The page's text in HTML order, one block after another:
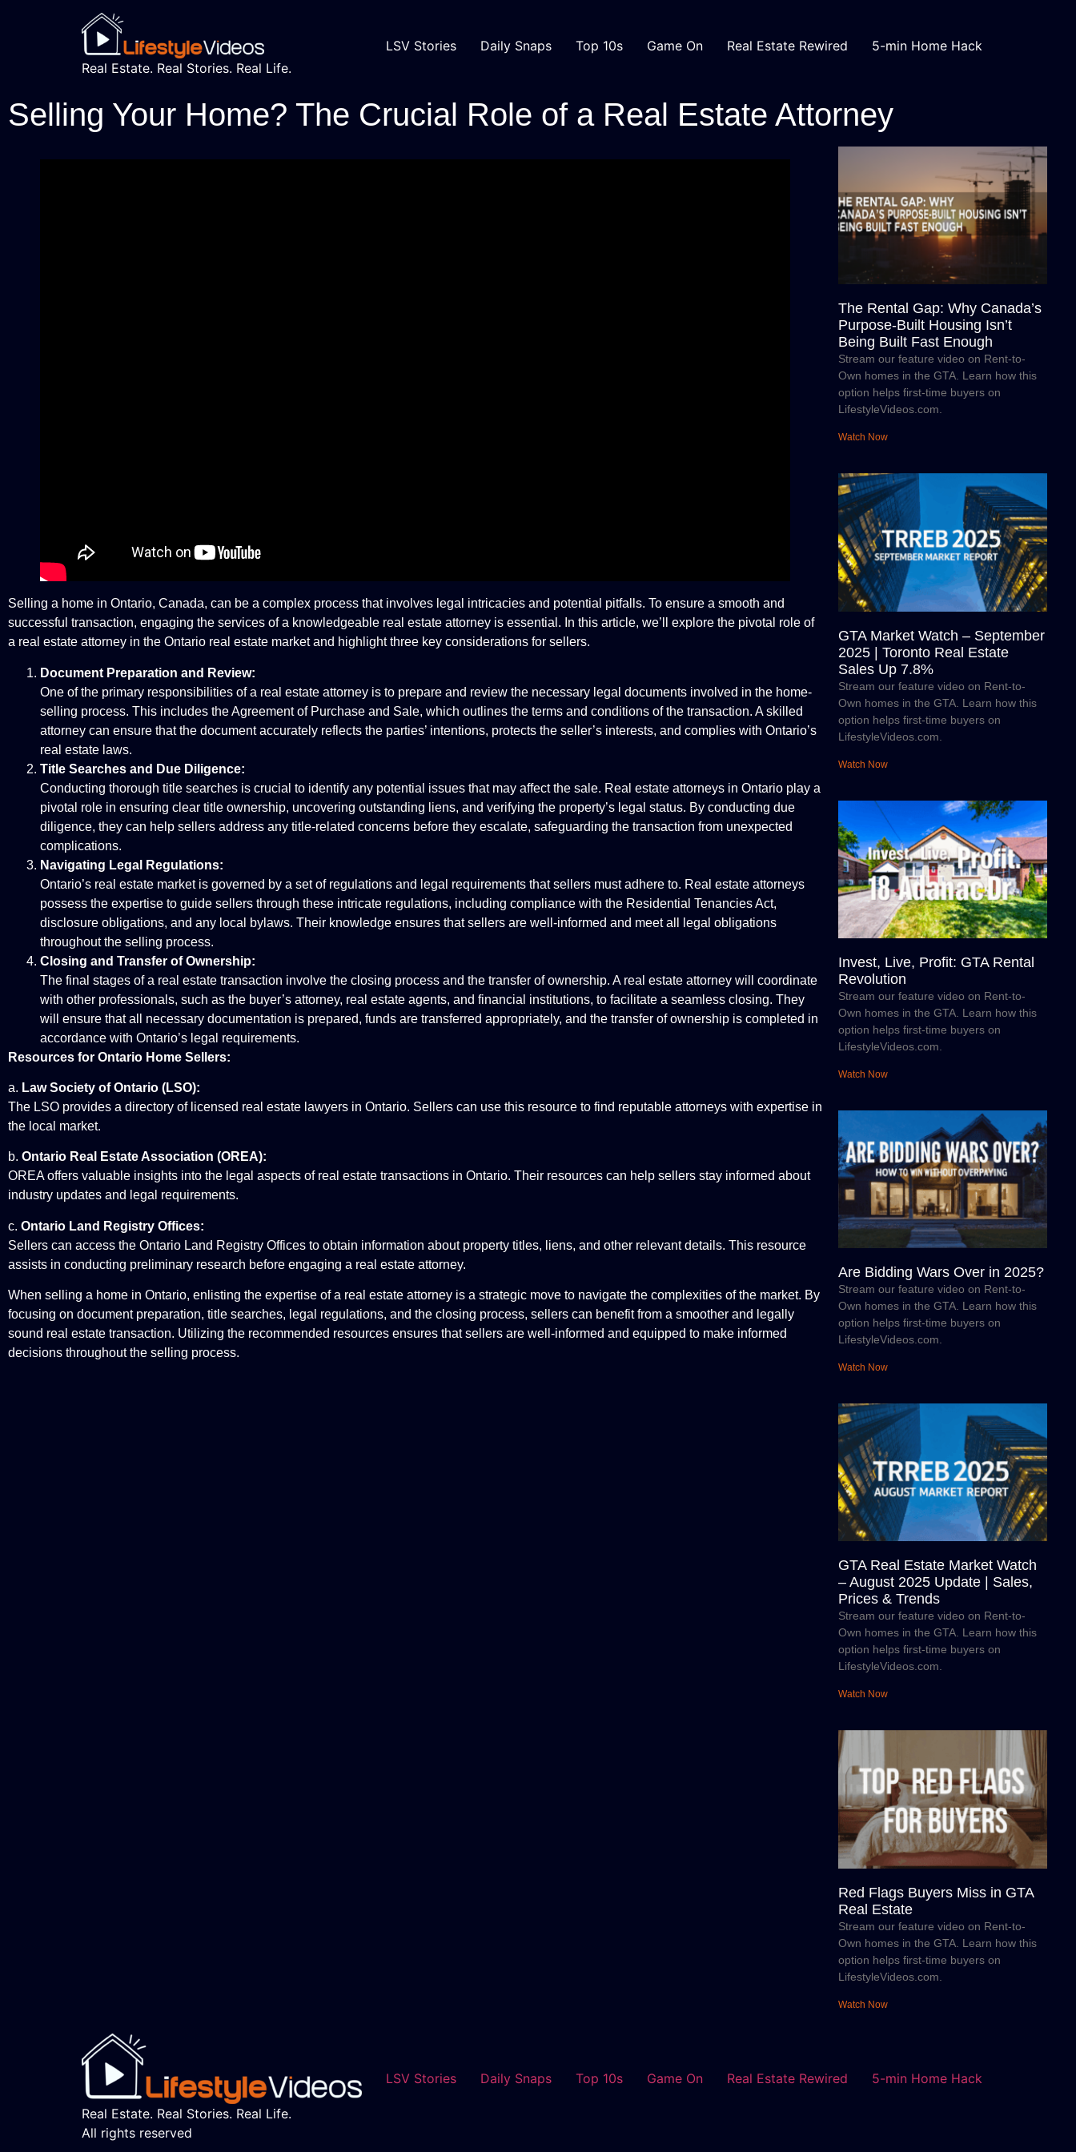
Real Estate. Real Stories. Real Life.
LSV Stories Daily Snaps Top 10s Game On Real Estate Rewired 5-min Home Hack
Selling Your Home? The Crucial Role of a Real Estate Attorney
Selling a home in Ontario, Canada, can be a complex process that involves legal intricacies and potential pitfalls. To ensure a smooth and
successful transaction, engaging the services of a knowledgeable real estate attorney is essential. In this article, we’ll explore the pivotal role of
a real estate attorney in the Ontario real estate market and highlight three key considerations for sellers.
Document Preparation and Review:
One of the primary responsibilities of a real estate attorney is to prepare and review the necessary legal documents involved in the home-
selling process. This includes the Agreement of Purchase and Sale, which outlines the terms and conditions of the transaction. A skilled
attorney can ensure that the document accurately reflects the parties’ intentions, protects the seller’s interests, and complies with Ontario’s
real estate laws.
Title Searches and Due Diligence:
Conducting thorough title searches is crucial to identify any potential issues that may affect the sale. Real estate attorneys in Ontario play a
pivotal role in ensuring clear title ownership, uncovering outstanding liens, and verifying the property’s legal status. By conducting due
diligence, they can help sellers address any title-related concerns before they escalate, safeguarding the transaction from unexpected
complications.
Navigating Legal Regulations:
Ontario’s real estate market is governed by a set of regulations and legal requirements that sellers must adhere to. Real estate attorneys
possess the expertise to guide sellers through these intricate regulations, including compliance with the Residential Tenancies Act,
disclosure obligations, and any local bylaws. Their knowledge ensures that sellers are well-informed and meet all legal obligations
throughout the selling process.
Closing and Transfer of Ownership:
The final stages of a real estate transaction involve the closing process and the transfer of ownership. A real estate attorney will coordinate
with other professionals, such as the buyer’s attorney, real estate agents, and financial institutions, to facilitate a seamless closing. They
will ensure that all necessary documentation is prepared, funds are transferred appropriately, and the transfer of ownership is completed in
accordance with Ontario’s legal requirements.
Resources for Ontario Home Sellers:
a. Law Society of Ontario (LSO):
The LSO provides a directory of licensed real estate lawyers in Ontario. Sellers can use this resource to find reputable attorneys with expertise in
the local market.
b. Ontario Real Estate Association (OREA):
OREA offers valuable insights into the legal aspects of real estate transactions in Ontario. Their resources can help sellers stay informed about
industry updates and legal requirements.
c. Ontario Land Registry Offices:
Sellers can access the Ontario Land Registry Offices to obtain information about property titles, liens, and other relevant details. This resource
assists in conducting preliminary research before engaging a real estate attorney.
When selling a home in Ontario, enlisting the expertise of a real estate attorney is a strategic move to navigate the complexities of the market. By
focusing on document preparation, title searches, legal regulations, and the closing process, sellers can benefit from a smoother and legally
sound real estate transaction. Utilizing the recommended resources ensures that sellers are well-informed and equipped to make informed
decisions throughout the selling process.
The Rental Gap: Why Canada’s
Purpose-Built Housing Isn’t
Being Built Fast Enough
Stream our feature video on Rent-to-
Own homes in the GTA. Learn how this
option helps first-time buyers on
LifestyleVideos.com.
Watch Now
GTA Market Watch – September
2025 | Toronto Real Estate
Sales Up 7.8%
Stream our feature video on Rent-to-
Own homes in the GTA. Learn how this
option helps first-time buyers on
LifestyleVideos.com.
Watch Now
Invest, Live, Profit: GTA Rental
Revolution
Stream our feature video on Rent-to-
Own homes in the GTA. Learn how this
option helps first-time buyers on
LifestyleVideos.com.
Watch Now
Are Bidding Wars Over in 2025?
Stream our feature video on Rent-to-
Own homes in the GTA. Learn how this
option helps first-time buyers on
LifestyleVideos.com.
Watch Now
GTA Real Estate Market Watch
– August 2025 Update | Sales,
Prices & Trends
Stream our feature video on Rent-to-
Own homes in the GTA. Learn how this
option helps first-time buyers on
LifestyleVideos.com.
Watch Now
Red Flags Buyers Miss in GTA
Real Estate
Stream our feature video on Rent-to-
Own homes in the GTA. Learn how this
option helps first-time buyers on
LifestyleVideos.com.
Watch Now
Real Estate. Real Stories. Real Life.
LSV Stories Daily Snaps Top 10s Game On Real Estate Rewired 5-min Home Hack
All rights reserved